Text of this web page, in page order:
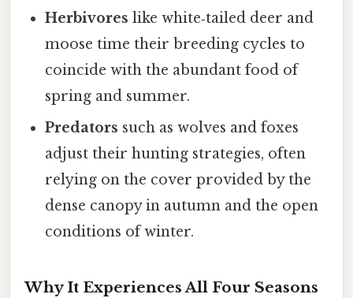
Herbivores like white‑tailed deer and
moose time their breeding cycles to
coincide with the abundant food of
spring and summer.
Predators such as wolves and foxes
adjust their hunting strategies, often
relying on the cover provided by the
dense canopy in autumn and the open
conditions of winter.
Why It Experiences All Four Seasons